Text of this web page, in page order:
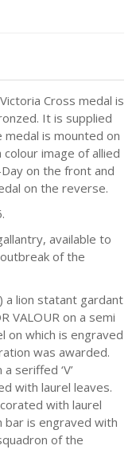
Cross medal is
It is supplied
is mounted on
image of allied
on the front and
on the reverse.
available to
of the
a lion statant gardant
VALOUR on a semi
on which is engraved
was awarded.
seriffed ‘V’
with laurel leaves.
with laurel
bar is engraved with
of the